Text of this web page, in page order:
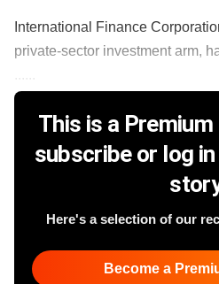
International Finance
private-sector investment arm,
This is a
subscribe or log
Here's a selection of our
Become a